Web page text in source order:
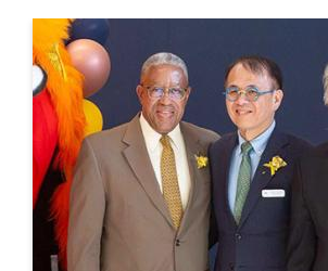
This is a carousel. Use next and previous